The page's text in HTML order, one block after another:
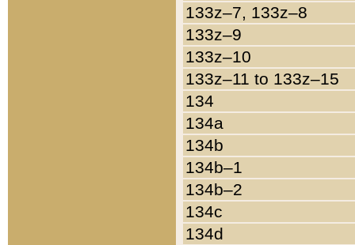
133z–7, 133z–8
133z–9
133z–10
133z–11 to 133z–15
134
134a
134b
134b–1
134b–2
134c
134d